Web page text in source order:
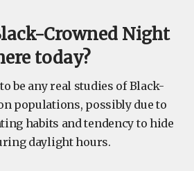
Crowned Night
today?
be any real studies of Black-
populations, possibly due to
habits and tendency to hide
daylight hours.